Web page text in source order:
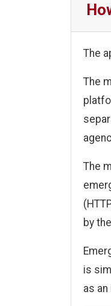
The
The
The
by
is
as